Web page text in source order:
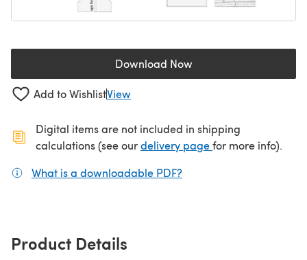
Download Now(opens in a new tab)
Add to WishlistView
Digital items are not included in shipping
calculations (see ourdelivery page(opens in a new
for more info).
What is a downloadable PDF?
Product Details